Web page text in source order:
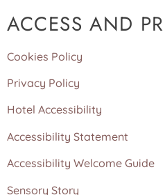
ACCESS AND
Cookies Policy
Privacy Policy
Hotel Accessibility
Accessibility Statement
Accessibility Welcome Guide
Sensory Story